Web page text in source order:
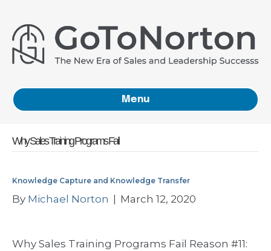
Menu
Why Sales Training Programs Fail
Knowledge Capture and Knowledge Transfer
By Michael Norton March 12, 2020
Why Sales Training Programs Fail Reason #11: